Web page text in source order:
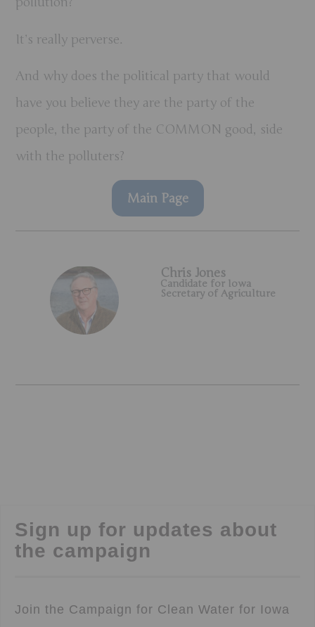
It’s really perverse.
And why does the political party that would
have you believe they are the party of the
people, the party of the COMMON good, side
with the polluters?
Main Page
Chris Jones
Candidate for Iowa
Secretary of Agriculture
Sign up for updates about
the campaign
Join the Campaign for Clean Water for Iowa